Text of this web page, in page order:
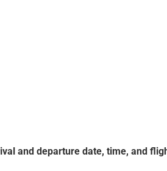
and departure date, time, and